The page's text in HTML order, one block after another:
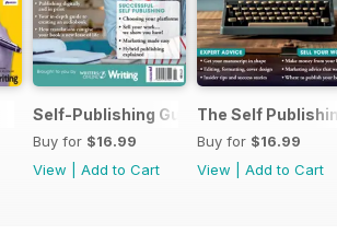
Self-Publishing Guide 2
Buy for $16.99
View
Add to Cart
The Self
Buy for $16.99
View
Add to Cart